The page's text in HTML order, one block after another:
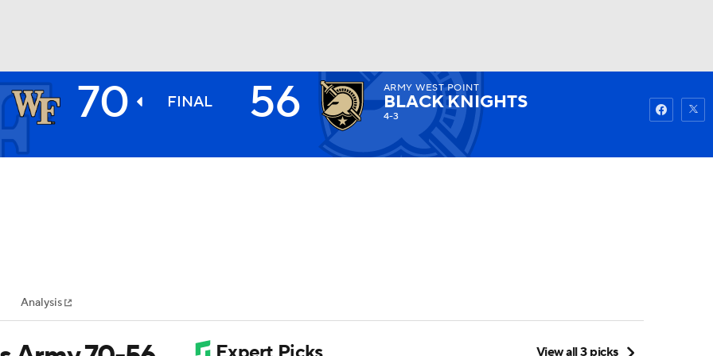
NHL
MLV
Watch Fantasy
70 FINAL 56 ARMY WEST POINT
BLACK KNIGHTS
4-3
Analysis